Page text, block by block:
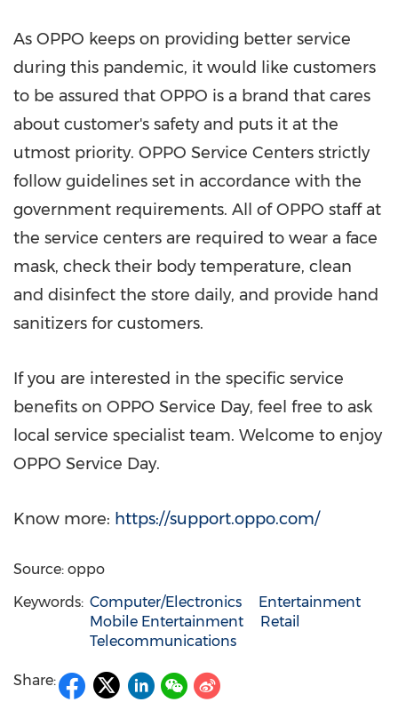
As OPPO keeps on providing better service
during this pandemic, it would like customers
to be assured that OPPO is a brand that cares
about customer's safety and puts it at the
utmost priority. OPPO Service Centers strictly
follow guidelines set in accordance with the
government requirements. All of OPPO staff at
the service centers are required to wear a face
mask, check their body temperature, clean
and disinfect the store daily, and provide hand
sanitizers for customers.
If you are interested in the specific service
benefits on OPPO Service Day, feel free to ask
local service specialist team. Welcome to enjoy
OPPO Service Day.
Know more: https://support.oppo.com/
Source: oppo
Keywords: Computer/Electronics
Entertainment
Mobile Entertainment
Retail
Telecommunications
Share: